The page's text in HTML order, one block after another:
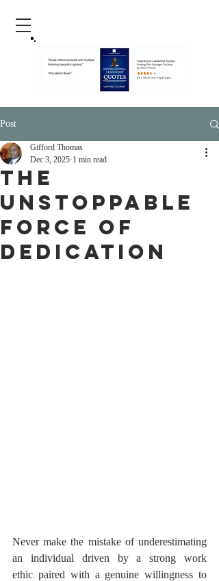
Post
The
Unstoppable
Force of
Dedication
Gifford Thomas
Dec 3, 2025 1 min read
Never make the mistake of underestimating
an individual driven by a strong work
ethic paired with a genuine willingness to